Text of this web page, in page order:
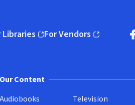
Libraries
in new window)
For Vendors
(opens in new window)
Our Content
Audiobooks
Television